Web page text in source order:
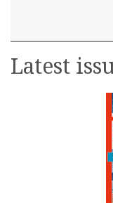
Latest